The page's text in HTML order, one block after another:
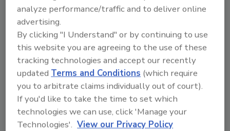
Katina Kiep, head of Global Market Segment
Decorative Coatings, Evonik.
To learn more, visitwww.evonik.com.
KEYWORDS: awards coatings ultraviolet (UV)
curing
analyze performance/traffic and to deliver online
advertising.
By clicking "I Understand" or by continuing to use
this website you are agreeing to the use of these
tracking technologies and accept our recently
updatedTerms and Conditions (which require
you to arbitrate claims individually out of court).
If you'd like to take the time to set which
technologies we can use, click 'Manage your
Technologies'. View our Privacy Policy